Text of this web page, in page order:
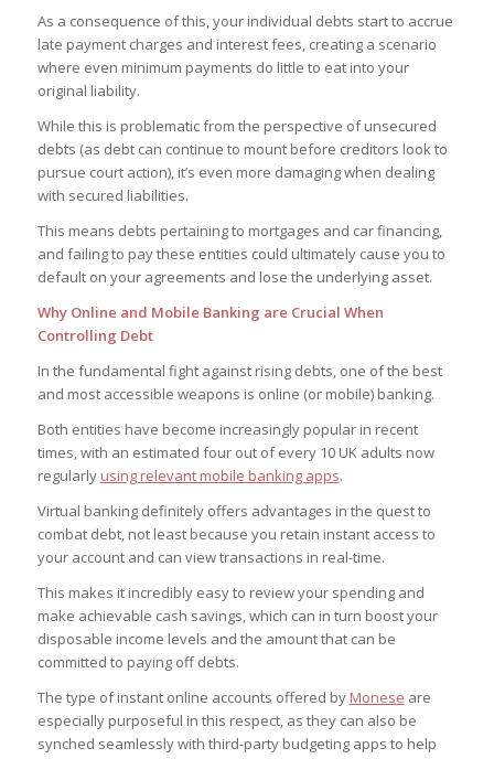
As a consequence of this, your individual debts start to accrue
late payment charges and interest fees, creating a scenario
where even minimum payments do little to eat into your
original liability.
While this is problematic from the perspective of unsecured
debts (as debt can continue to mount before creditors look to
pursue court action), it’s even more damaging when dealing
with secured liabilities.
This means debts pertaining to mortgages and car financing,
and failing to pay these entities could ultimately cause you to
default on your agreements and lose the underlying asset.
Why Online and Mobile Banking are Crucial When
Controlling Debt
In the fundamental fight against rising debts, one of the best
and most accessible weapons is online (or mobile) banking.
Both entities have become increasingly popular in recent
times, with an estimated four out of every 10 UK adults now
regularly using relevant mobile banking apps.
Virtual banking definitely offers advantages in the quest to
combat debt, not least because you retain instant access to
your account and can view transactions in real-time.
This makes it incredibly easy to review your spending and
make achievable cash savings, which can in turn boost your
disposable income levels and the amount that can be
committed to paying off debts.
The type of instant online accounts offered by Monese are
especially purposeful in this respect, as they can also be
synched seamlessly with third-party budgeting apps to help